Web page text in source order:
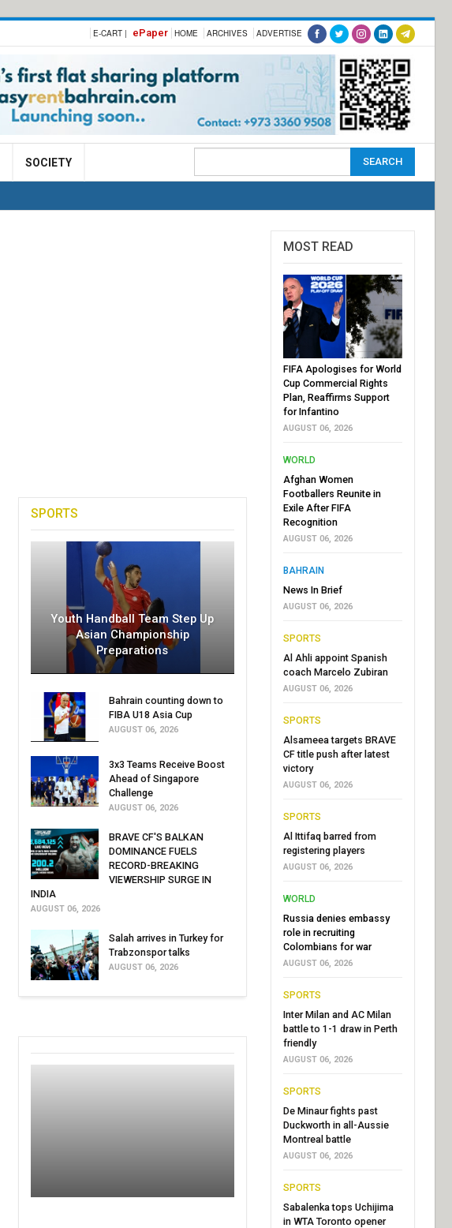
E-CART | ePaper HOME ARCHIVES ADVERTISE
SOCIETY
SPORTS
Youth Handball Team Step Up
Asian Championship
Preparations
Bahrain counting down to
FIBA U18 Asia Cup
AUGUST 06, 2026
3x3 Teams Receive Boost
Ahead of Singapore
Challenge
AUGUST 06, 2026
BRAVE CF'S BALKAN
DOMINANCE FUELS
RECORD-BREAKING
VIEWERSHIP SURGE IN
INDIA
AUGUST 06, 2026
Salah arrives in Turkey for
Trabzonspor talks
AUGUST 06, 2026
MOST READ
FIFA Apologises for World
Cup Commercial Rights
Plan, Reaffirms Support
for Infantino
AUGUST 06, 2026
WORLD
Afghan Women
Footballers Reunite in
Exile After FIFA
Recognition
AUGUST 06, 2026
BAHRAIN
News In Brief
AUGUST 06, 2026
SPORTS
Al Ahli appoint Spanish
coach Marcelo Zubiran
AUGUST 06, 2026
SPORTS
Alsameea targets BRAVE
CF title push after latest
victory
AUGUST 06, 2026
SPORTS
Al Ittifaq barred from
registering players
AUGUST 06, 2026
WORLD
Russia denies embassy
role in recruiting
Colombians for war
AUGUST 06, 2026
SPORTS
Inter Milan and AC Milan
battle to 1-1 draw in Perth
friendly
AUGUST 06, 2026
SPORTS
De Minaur fights past
Duckworth in all-Aussie
Montreal battle
AUGUST 06, 2026
SPORTS
Sabalenka tops Uchijima
in WTA Toronto opener